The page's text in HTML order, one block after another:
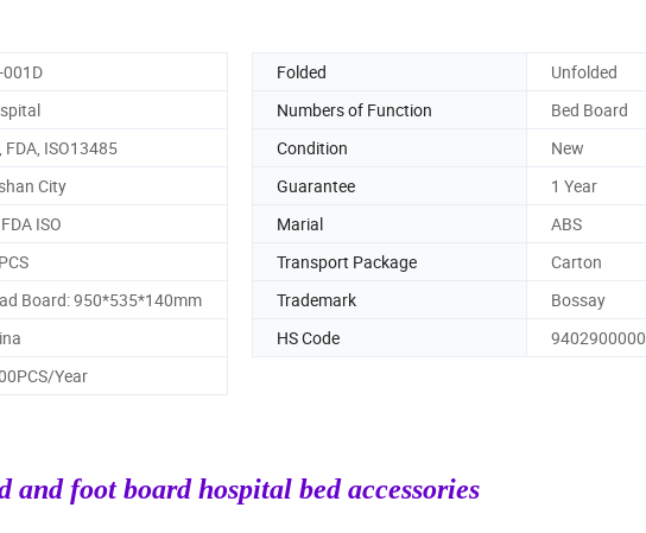
001D Folded
Unfolded
Numbers of Function
Bed Board
FDA, ISO13485 Condition
New
City Guarantee
1 Year
ISO Marial
ABS
Transport Package
Carton
Board: 950*535*140mm Trademark
Bossay
HS Code
9402900000
Year
foot board hospital bed accessories